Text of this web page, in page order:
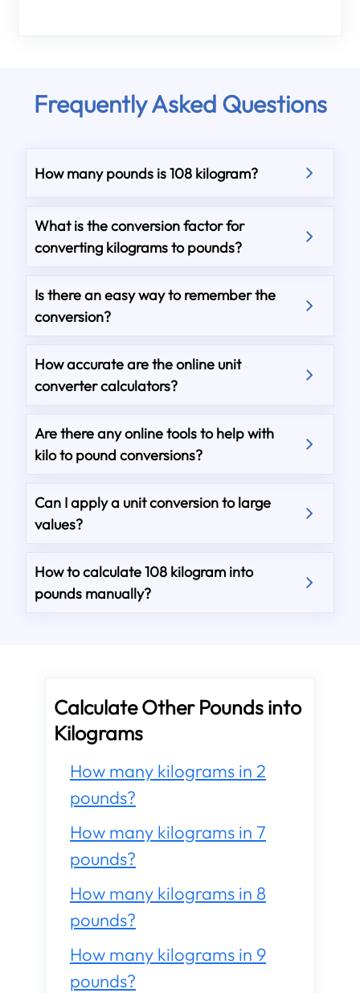
Frequently Asked Questions
How many pounds is 108 kilogram?
What is the conversion factor for
converting kilograms to pounds?
Is there an easy way to remember the
conversion?
How accurate are the online unit
converter calculators?
Are there any online tools to help with
kilo to pound conversions?
Can I apply a unit conversion to large
values?
How to calculate 108 kilogram into
pounds manually?
Calculate Other Pounds into
Kilograms
How many kilograms in 2
pounds?
How many kilograms in 7
pounds?
How many kilograms in 8
pounds?
How many kilograms in 9
pounds?